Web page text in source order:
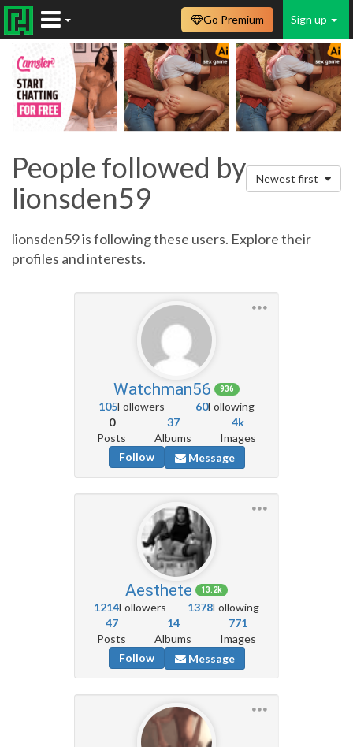
Sign up
Go Premium
People followed by
lionsden59
Newest first
lionsden59 is following these users. Explore their
profiles and interests.
Watchman56 936
105Followers 60Following
0
Posts
37
Albums
4k
Images
Follow
Message
Aesthete 13.2k
1214Followers 1378Following
47
Posts
14
Albums
771
Images
Follow
Message